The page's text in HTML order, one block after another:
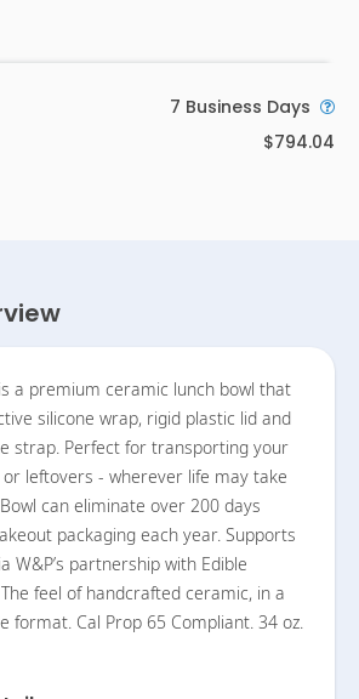
7 Business Days
$794.04
a premium ceramic lunch bowl that
silicone wrap, rigid plastic lid and
strap. Perfect for transporting your
leftovers - wherever life may take
can eliminate over 200 days
packaging each year. Supports
W&P’s partnership with Edible
feel of handcrafted ceramic, in a
format. Cal Prop 65 Compliant. 34 oz.